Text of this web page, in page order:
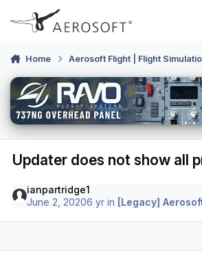
Skip to content
Home Aerosoft Flight | Flight
Updater does not show all
ianpartridge1
June 2, 20206 yr in [Legacy]